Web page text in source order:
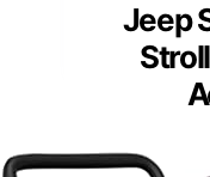
Jeep